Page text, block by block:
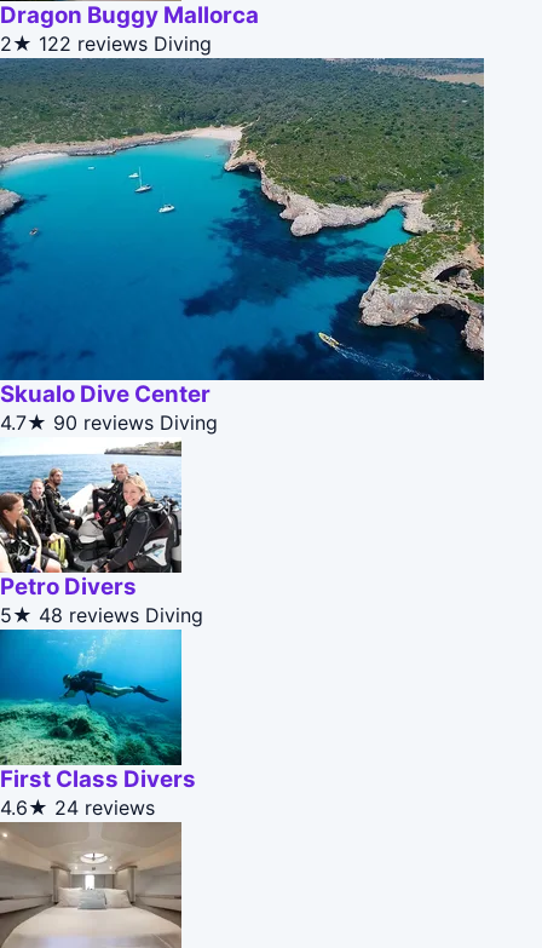
Dragon Buggy Mallorca
2★ 122 reviews Diving
Skualo Dive Center
4.7★ 90 reviews Diving
Petro Divers
5★ 48 reviews Diving
First Class Divers
4.6★ 24 reviews